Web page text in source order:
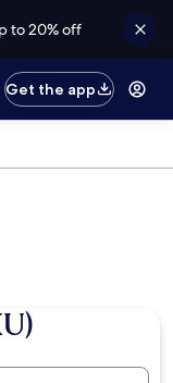
to 20% off
Get the app